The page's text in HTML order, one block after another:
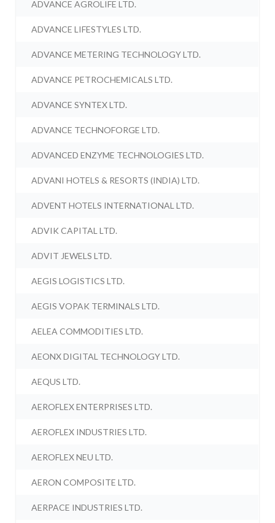
ADVANCE AGROLIFE LTD.
ADVANCE LIFESTYLES LTD.
ADVANCE METERING TECHNOLOGY LTD.
ADVANCE PETROCHEMICALS LTD.
ADVANCE SYNTEX LTD.
ADVANCE TECHNOFORGE LTD.
ADVANCED ENZYME TECHNOLOGIES LTD.
ADVANI HOTELS & RESORTS (INDIA) LTD.
ADVENT HOTELS INTERNATIONAL LTD.
ADVIK CAPITAL LTD.
ADVIT JEWELS LTD.
AEGIS LOGISTICS LTD.
AEGIS VOPAK TERMINALS LTD.
AELEA COMMODITIES LTD.
AEONX DIGITAL TECHNOLOGY LTD.
AEQUS LTD.
AEROFLEX ENTERPRISES LTD.
AEROFLEX INDUSTRIES LTD.
AEROFLEX NEU LTD.
AERON COMPOSITE LTD.
AERPACE INDUSTRIES LTD.